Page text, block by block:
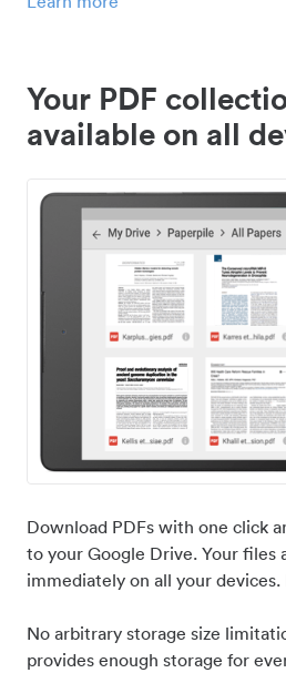
Your PDF
available on all
Download PDFs with one click
to your Google Drive. Your files
immediately on all your devices.
No arbitrary storage size
provides enough storage for